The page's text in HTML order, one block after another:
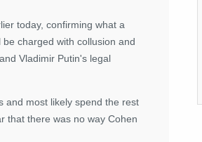
today, confirming what a
charged with collusion and
Vladimir Putin's legal
and most likely spend the rest
that there was no way Cohen